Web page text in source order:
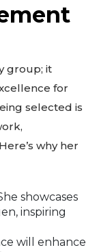
group; it
for
selected is
why her
showcases
inspiring
will enhance